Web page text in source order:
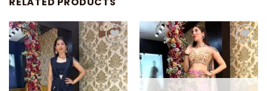
Add to
wishlist
Add to
wishlist